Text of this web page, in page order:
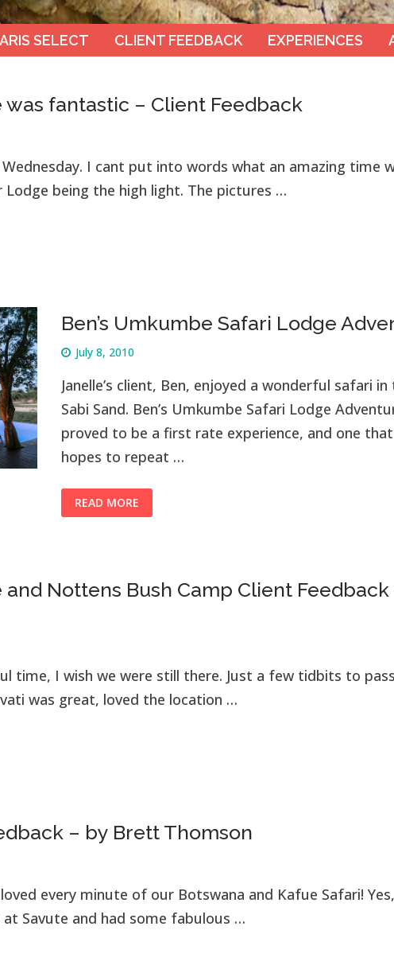
SELECT CLIENT FEEDBACK EXPERIENCES
fantastic – Client Feedback
I cant put into words what an amazing time
Lodge being the high light. The pictures …
Ben’s Umkumbe Safari Lodge
July 8, 2010
Janelle’s client, Ben, enjoyed a wonderful safari in
Sabi Sand. Ben’s Umkumbe Safari Lodge
proved to be a first rate experience, and one
hopes to repeat …
READ MORE
Nottens Bush Camp Client Feedback
time, I wish we were still there. Just a few tidbits to
was great, loved the location …
– by Brett Thomson
every minute of our Botswana and Kafue Safari!
Savute and had some fabulous …